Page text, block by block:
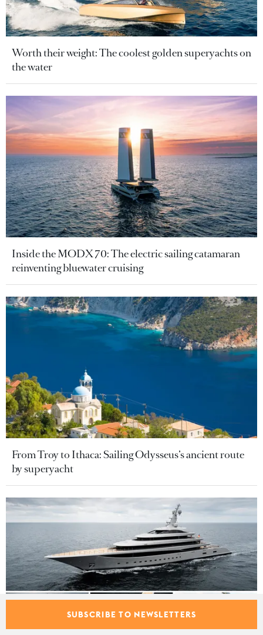
Worth their weight: The coolest golden superyachts on
the water
Inside the MODX 70: The electric sailing catamaran
reinventing bluewater cruising
From Troy to Ithaca: Sailing Odysseus’s ancient route
by superyacht
SUBSCRIBE TO NEWSLETTERS